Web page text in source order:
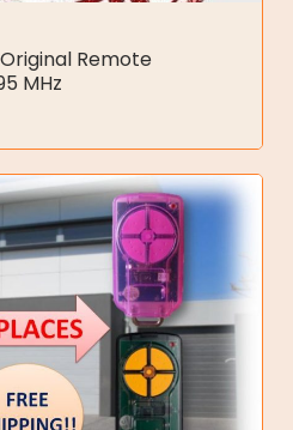
Original Remote
MHz